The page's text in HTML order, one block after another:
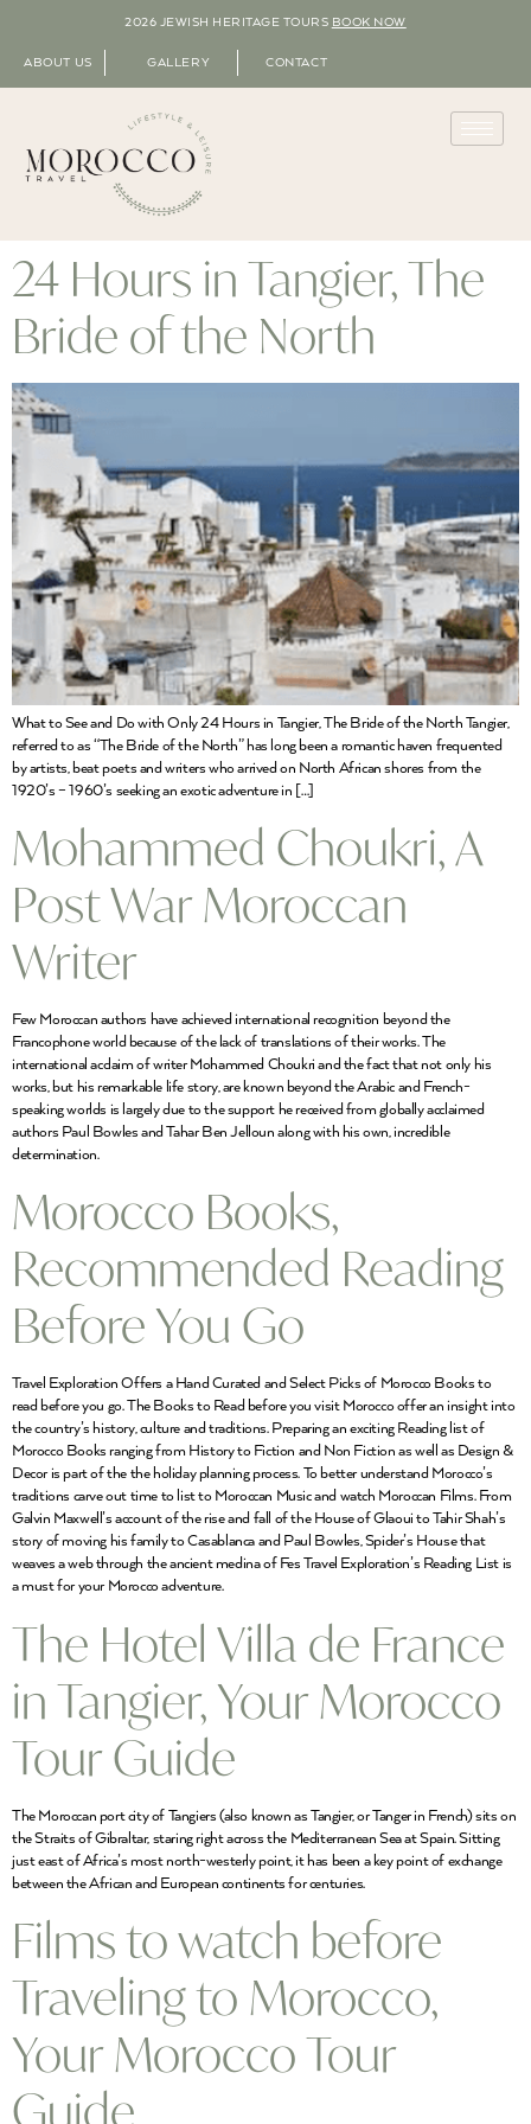
2026 JEWISH HERITAGE TOURS BOOK NOW
ABOUT US GALLERY CONTACT
24 Hours in Tangier, The
Bride of the North
What to See and Do with Only 24 Hours in Tangier, The Bride of the North Tangier,
referred to as “The Bride of the North” has long been a romantic haven frequented
by artists, beat poets and writers who arrived on North African shores from the
1920’s – 1960’s seeking an exotic adventure in […]
Mohammed Choukri, A
Post War Moroccan
Writer
Few Moroccan authors have achieved international recognition beyond the
Francophone world because of the lack of translations of their works. The
international acclaim of writer Mohammed Choukri and the fact that not only his
works, but his remarkable life story, are known beyond the Arabic and French-
speaking worlds is largely due to the support he received from globally acclaimed
authors Paul Bowles and Tahar Ben Jelloun along with his own, incredible
determination.
Morocco Books,
Recommended Reading
Before You Go
Travel Exploration Offers a Hand Curated and Select Picks of Morocco Books to
read before you go. The Books to Read before you visit Morocco offer an insight into
the country’s history, culture and traditions. Preparing an exciting Reading list of
Morocco Books ranging from History to Fiction and Non Fiction as well as Design &
Decor is part of the the holiday planning process. To better understand Morocco’s
traditions carve out time to list to Moroccan Music and watch Moroccan Films. From
Galvin Maxwell’s account of the rise and fall of the House of Glaoui to Tahir Shah’s
story of moving his family to Casablanca and Paul Bowles, Spider’s House that
weaves a web through the ancient medina of Fes Travel Exploration’s Reading List is
a must for your Morocco adventure.
The Hotel Villa de France
in Tangier, Your Morocco
Tour Guide
The Moroccan port city of Tangiers (also known as Tangier, or Tanger in French) sits on
the Straits of Gibraltar, staring right across the Mediterranean Sea at Spain. Sitting
just east of Africa’s most north-westerly point, it has been a key point of exchange
between the African and European continents for centuries.
Films to watch before
Traveling to Morocco,
Your Morocco Tour
Guide